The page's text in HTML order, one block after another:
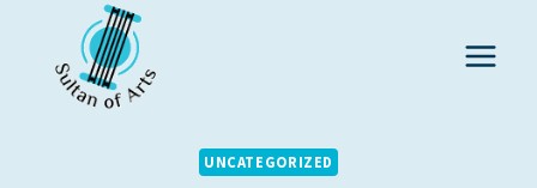
content
UNCATEGORIZED